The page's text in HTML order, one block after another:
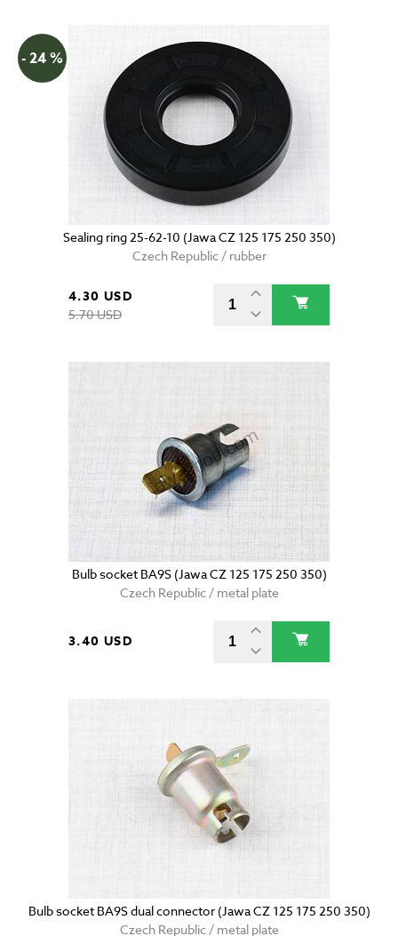
- 24 %
Sealing ring 25-62-10 (Jawa CZ 125 175 250 350)
Czech Republic / rubber
4.30 USD
5.70 USD
Bulb socket BA9S (Jawa CZ 125 175 250 350)
Czech Republic / metal plate
3.40 USD
Bulb socket BA9S dual connector (Jawa CZ 125 175 250 350)
Czech Republic / metal plate